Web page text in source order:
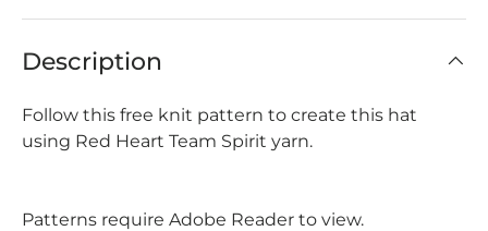
Description
Follow this free knit pattern to create this hat
using Red Heart Team Spirit yarn.
Patterns require Adobe Reader to view.